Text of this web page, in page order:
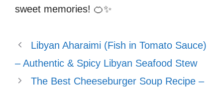
sweet memories! 🍊✨
Libyan Aharaimi (Fish in Tomato Sauce)
– Authentic & Spicy Libyan Seafood Stew
The Best Cheeseburger Soup Recipe –